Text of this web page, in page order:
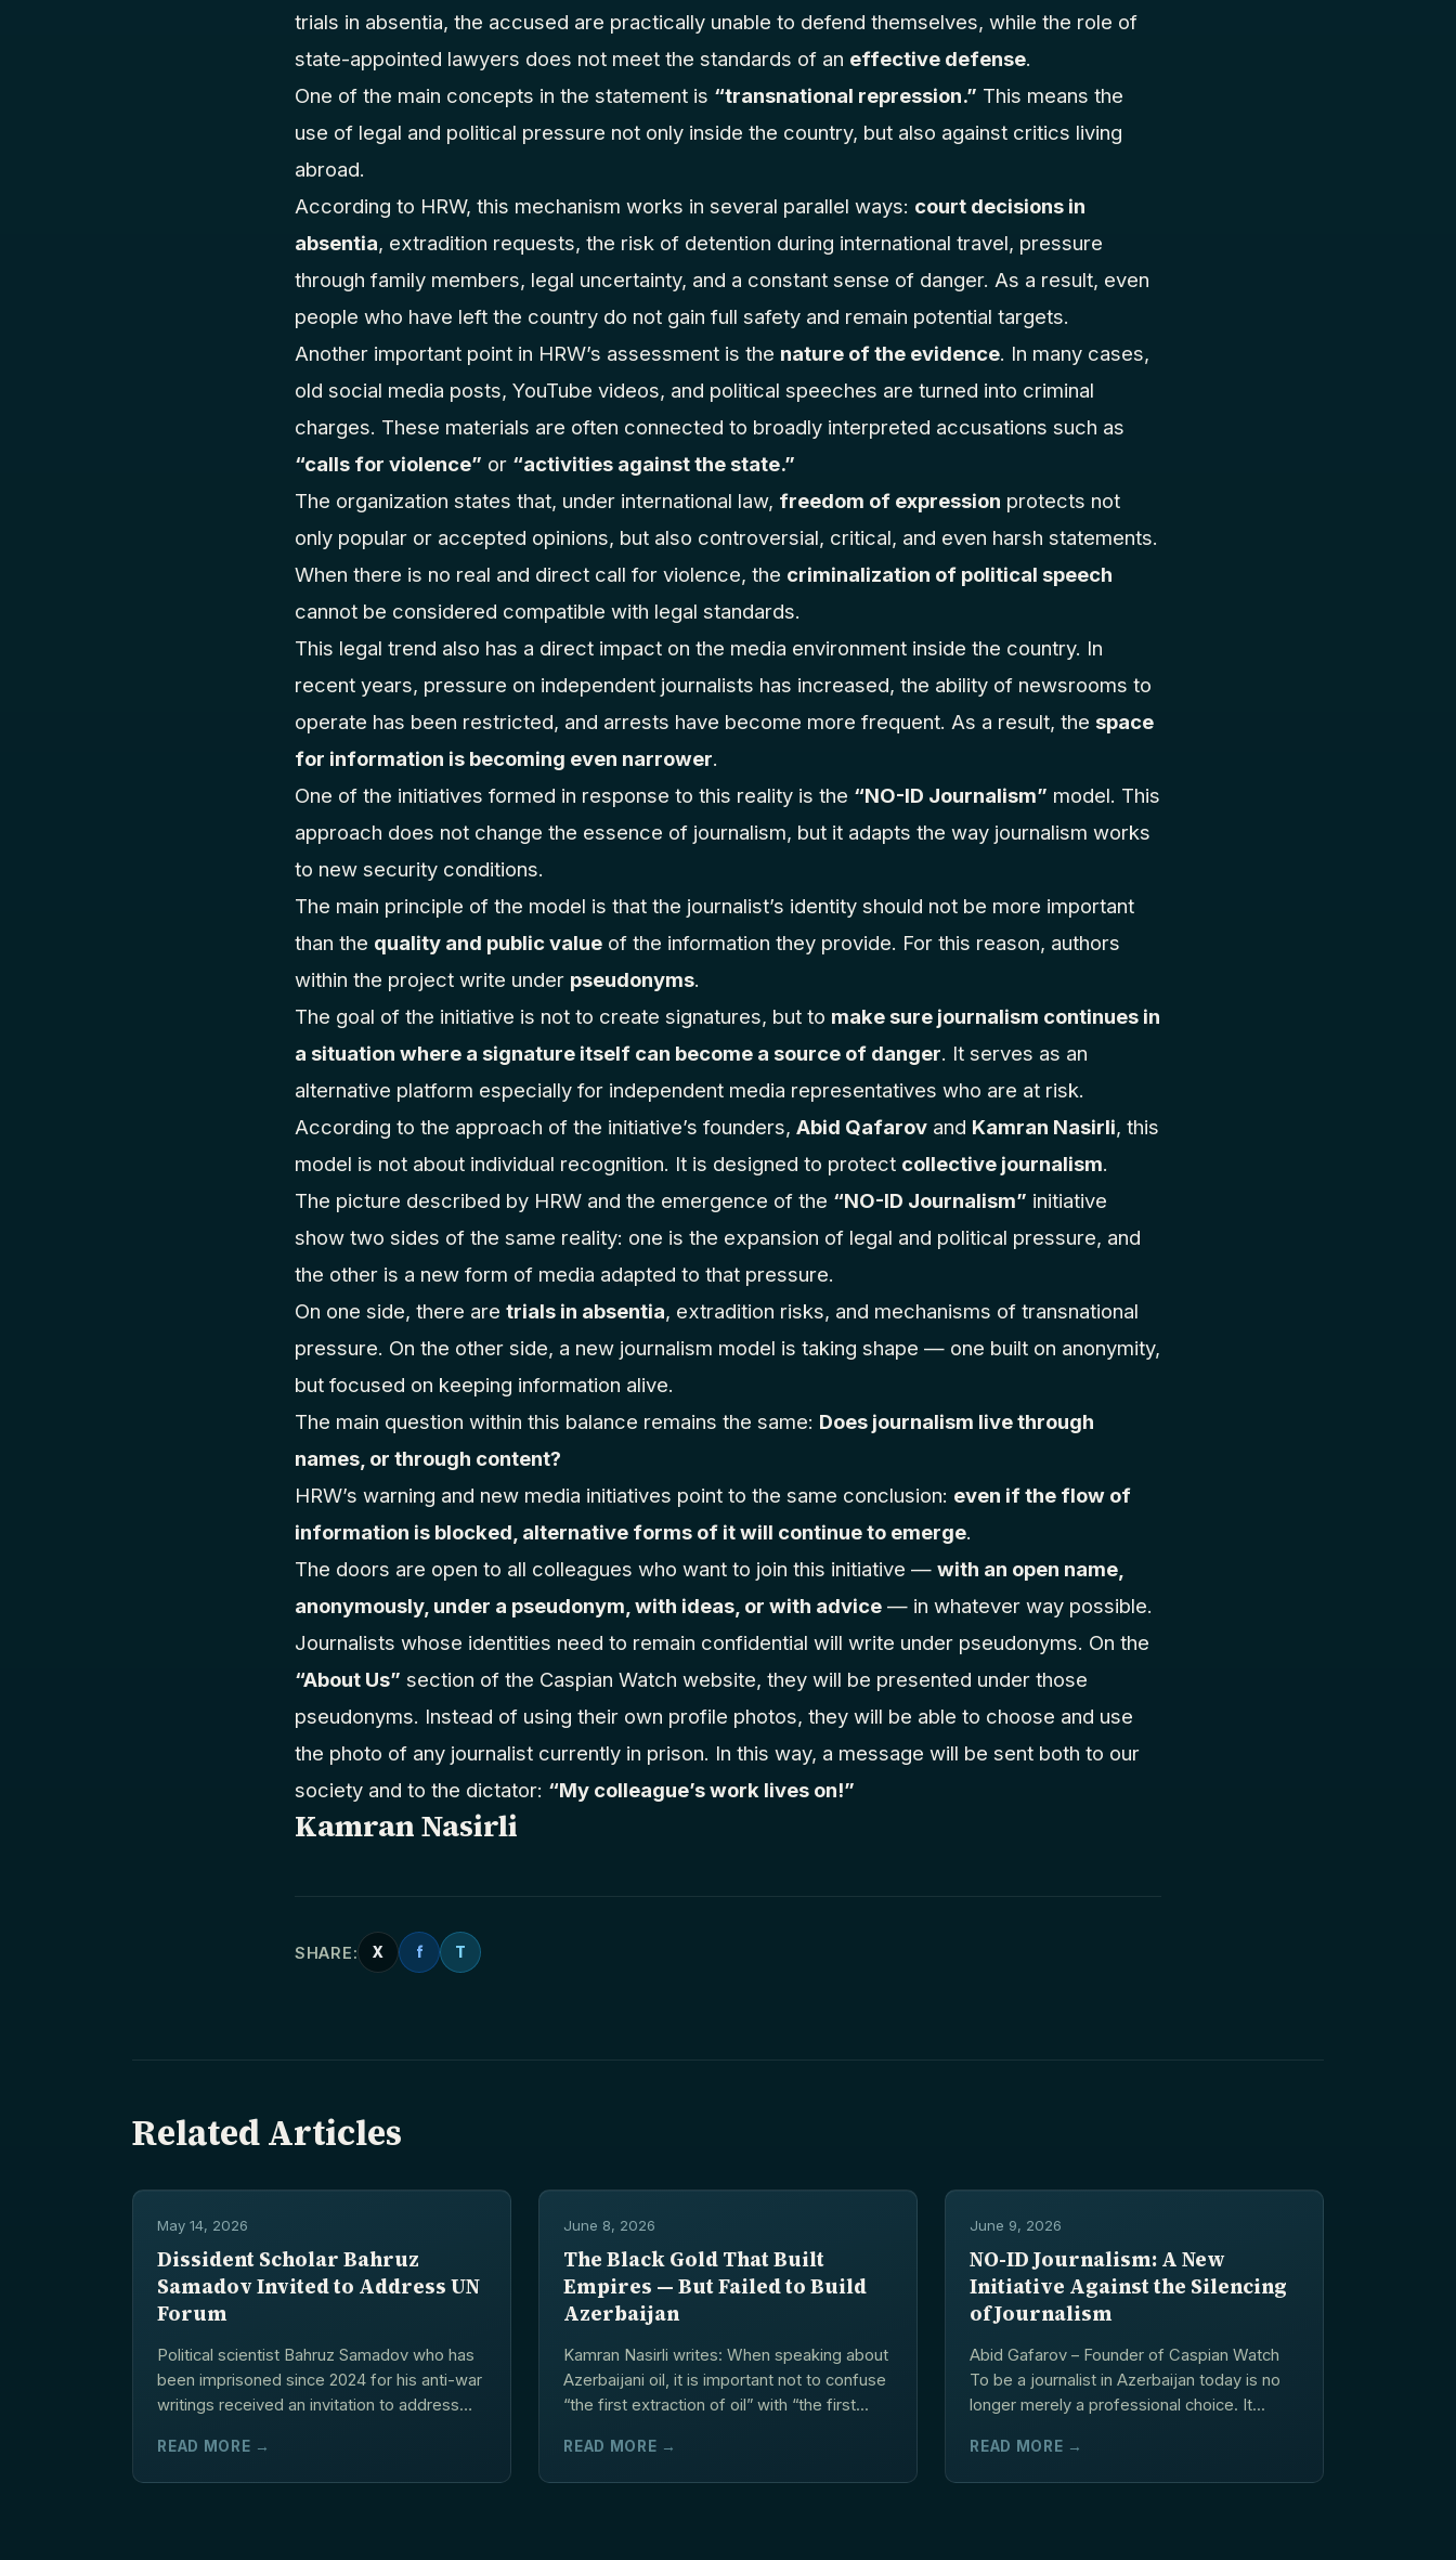
trials in absentia, the accused are practically unable to defend themselves, while the role of
state-appointed lawyers does not meet the standards of an effective defense.
One of the main concepts in the statement is “transnational repression.” This means the
use of legal and political pressure not only inside the country, but also against critics living
abroad.
According to HRW, this mechanism works in several parallel ways: court decisions in
absentia, extradition requests, the risk of detention during international travel, pressure
through family members, legal uncertainty, and a constant sense of danger. As a result, even
people who have left the country do not gain full safety and remain potential targets.
Another important point in HRW’s assessment is the nature of the evidence. In many cases,
old social media posts, YouTube videos, and political speeches are turned into criminal
charges. These materials are often connected to broadly interpreted accusations such as
“calls for violence” or “activities against the state.”
The organization states that, under international law, freedom of expression protects not
only popular or accepted opinions, but also controversial, critical, and even harsh statements.
When there is no real and direct call for violence, the criminalization of political speech
cannot be considered compatible with legal standards.
This legal trend also has a direct impact on the media environment inside the country. In
recent years, pressure on independent journalists has increased, the ability of newsrooms to
operate has been restricted, and arrests have become more frequent. As a result, the space
for information is becoming even narrower.
One of the initiatives formed in response to this reality is the “NO-ID Journalism” model. This
approach does not change the essence of journalism, but it adapts the way journalism works
to new security conditions.
The main principle of the model is that the journalist’s identity should not be more important
than the quality and public value of the information they provide. For this reason, authors
within the project write under pseudonyms.
The goal of the initiative is not to create signatures, but to make sure journalism continues in
a situation where a signature itself can become a source of danger. It serves as an
alternative platform especially for independent media representatives who are at risk.
According to the approach of the initiative’s founders, Abid Qafarov and Kamran Nasirli, this
model is not about individual recognition. It is designed to protect collective journalism.
The picture described by HRW and the emergence of the “NO-ID Journalism” initiative
show two sides of the same reality: one is the expansion of legal and political pressure, and
the other is a new form of media adapted to that pressure.
On one side, there are trials in absentia, extradition risks, and mechanisms of transnational
pressure. On the other side, a new journalism model is taking shape — one built on anonymity,
but focused on keeping information alive.
The main question within this balance remains the same: Does journalism live through
names, or through content?
HRW’s warning and new media initiatives point to the same conclusion: even if the flow of
information is blocked, alternative forms of it will continue to emerge.
The doors are open to all colleagues who want to join this initiative — with an open name,
anonymously, under a pseudonym, with ideas, or with advice — in whatever way possible.
Journalists whose identities need to remain confidential will write under pseudonyms. On the
“About Us” section of the Caspian Watch website, they will be presented under those
pseudonyms. Instead of using their own profile photos, they will be able to choose and use
the photo of any journalist currently in prison. In this way, a message will be sent both to our
society and to the dictator: “My colleague’s work lives on!”
Kamran Nasirli
SHARE: X f T
Related Articles
May 14, 2026
Dissident Scholar Bahruz
Samadov Invited to Address UN
Forum
Political scientist Bahruz Samadov who has
been imprisoned since 2024 for his anti-war
writings received an invitation to address
READ MORE →
June 8, 2026
The Black Gold That Built
Empires — But Failed to Build
Azerbaijan
Kamran Nasirli writes: When speaking about
Azerbaijani oil, it is important not to confuse
“the first extraction of oil” with “the first...
READ MORE →
June 9, 2026
NO-ID Journalism: A New
Initiative Against the Silencing
of Journalism
Abid Gafarov – Founder of Caspian Watch
To be a journalist in Azerbaijan today is no
longer merely a professional choice. It...
READ MORE →